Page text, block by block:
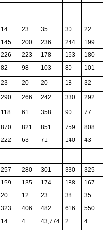
14 23 35 30 22
145 200 236 244
199
226 223 178 163 180
82 98 103 80 101
23 20 20 18 32
290 266 242 330 292
118 61 358 90 77
870 821 851 759 808
222 63 71 140 43
257 280 301 330
325
159 135 174 188 167
20 12 23 38
35
323 406 482 616 550
14 4 43,774 2
4